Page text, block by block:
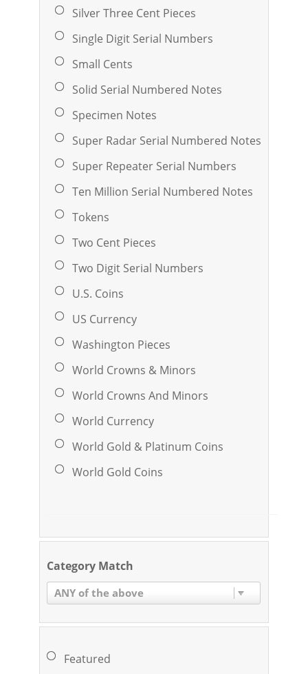
Silver Three Cent Pieces
Single Digit Serial Numbers
Small Cents
Solid Serial Numbered Notes
Specimen Notes
Super Radar Serial Numbered Notes
Super Repeater Serial Numbers
Ten Million Serial Numbered Notes
Tokens
Two Cent Pieces
Two Digit Serial Numbers
U.S. Coins
US Currency
Washington Pieces
World Crowns & Minors
World Crowns And Minors
World Currency
World Gold & Platinum Coins
World Gold Coins
Category Match
ANY of the above
Featured